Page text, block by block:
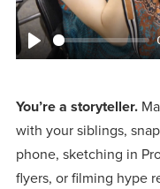
Play
You’re a storyteller.
with your siblings,
phone, sketching in
flyers, or filming hype